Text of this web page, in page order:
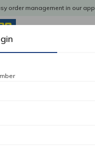
order management in our app